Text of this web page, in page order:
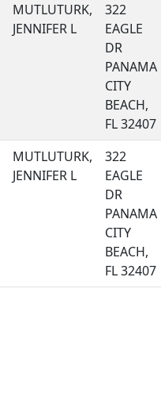
MUTLUTURK,
JENNIFER L
322
EAGLE
DR
PANAMA
CITY
BEACH,
FL 32407
MUTLUTURK,
JENNIFER L
322
EAGLE
DR
PANAMA
CITY
BEACH,
FL 32407